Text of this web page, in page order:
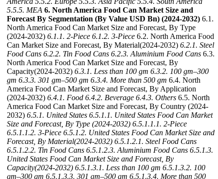
5.5.5. MEA 6. North America Food Can Market Size and
Forecast By Segmentation (By Value USD Bn) (2024-2032) 6.1.
North America Food Can Market Size and Forecast, By Type
(2024-2032) 6.1.1. 2-Piece 6.1.2. 3-Piece 6.2. North America Food
Can Market Size and Forecast, By Material(2024-2032) 6.2.1. Steel
Food Cans 6.2.2. Tin Food Cans 6.2.3. Aluminium Food Cans 6.3.
North America Food Can Market Size and Forecast, By
Capacity(2024-2032) 6.3.1. Less than 100 gm 6.3.2. 100 gm–300
gm 6.3.3. 301 gm–500 gm 6.3.4. More than 500 gm 6.4. North
America Food Can Market Size and Forecast, By Application
(2024-2032) 6.4.1. Food 6.4.2. Beverage 6.4.3. Others 6.5. North
America Food Can Market Size and Forecast, By Country (2024-
2032) 6.5.1. United States 6.5.1.1. United States Food Can Market
Size and Forecast, By Type (2024-2032) 6.5.1.1.1. 2-Piece
6.5.1.1.2. 3-Piece 6.5.1.2. United States Food Can Market Size and
Forecast, By Material(2024-2032) 6.5.1.2.1. Steel Food Cans
6.5.1.2.2. Tin Food Cans 6.5.1.2.3. Aluminium Food Cans 6.5.1.3.
United States Food Can Market Size and Forecast, By
Capacity(2024-2032) 6.5.1.3.1. Less than 100 gm 6.5.1.3.2. 100
gm–300 gm 6.5.1.3.3. 301 gm–500 gm 6.5.1.3.4. More than 500